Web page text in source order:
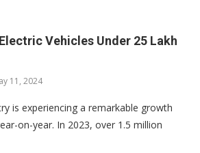
Vehicles Under 25 Lakh
11, 2024
is experiencing a remarkable growth
on-year. In 2023, over 1.5 million